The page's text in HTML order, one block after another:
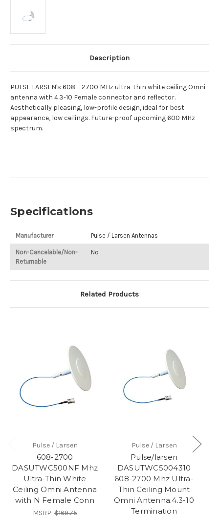
Description
PULSE LARSEN's 608 – 2700 MHz ultra-thin white ceiling Omni
antenna with 4.3-10 Female connector and reflector.
Aesthetically pleasing, low-profile design, ideal for best
appearance, low ceilings. Future-proof upcoming 600 MHz
spectrum.
Specifications
Manufacturer Pulse / Larsen Antennas
Non-Cancelable/Non-
Returnable
No
Related Products
Pulse / Larsen
608-2700
DASUTWC500NF Mhz
Ultra-Thin White
Ceiling Omni Antenna
with N Female Conn
MSRP:$169.75
Pulse / Larsen
Pulse/larsen
DASUTWC5004310
608-2700 Mhz Ultra-
Thin Ceiling Mount
Omni Antenna.4.3-10
Termination